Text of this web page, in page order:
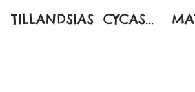
TILLANDSIAS CYCAS...